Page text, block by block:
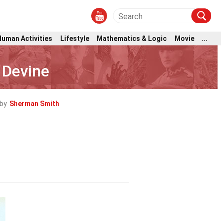
Activities Lifestyle Mathematics & Logic Movie ...
Sherman Smith